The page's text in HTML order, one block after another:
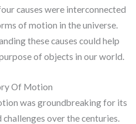
causes were interconnected
of motion in the universe.
these causes could help
of objects in our world.
Of Motion
was groundbreaking for its
over the centuries.